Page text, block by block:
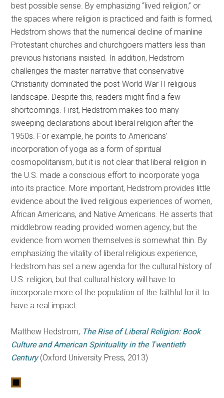
best possible sense. By emphasizing “lived religion,” or
the spaces where religion is practiced and faith is formed,
Hedstrom shows that the numerical decline of mainline
Protestant churches and churchgoers matters less than
previous historians insisted. In addition, Hedstrom
challenges the master narrative that conservative
Christianity dominated the post-World War II religious
landscape. Despite this, readers might find a few
shortcomings. First, Hedstrom makes too many
sweeping declarations about liberal religion after the
1950s. For example, he points to Americans’
incorporation of yoga as a form of spiritual
cosmopolitanism, but it is not clear that liberal religion in
the U.S. made a conscious effort to incorporate yoga
into its practice. More important, Hedstrom provides little
evidence about the lived religious experiences of women,
African Americans, and Native Americans. He asserts that
middlebrow reading provided women agency, but the
evidence from women themselves is somewhat thin. By
emphasizing the vitality of liberal religious experience,
Hedstrom has set a new agenda for the cultural history of
U.S. religion, but that cultural history will have to
incorporate more of the population of the faithful for it to
have a real impact.
Matthew Hedstrom, The Rise of Liberal Religion: Book
Culture and American Spirituality in the Twentieth
Century (Oxford University Press, 2013)